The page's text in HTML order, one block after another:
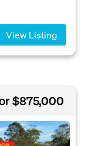
View Listing
$875,000